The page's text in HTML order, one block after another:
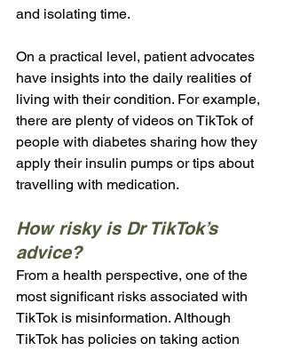
and isolating time.
On a practical level, patient advocates
have insights into the daily realities of
living with their condition. For example,
there are plenty of videos on TikTok of
people with diabetes sharing how they
apply their insulin pumps or tips about
travelling with medication.
How risky is Dr TikTok’s
advice?
From a health perspective, one of the
most significant risks associated with
TikTok is misinformation. Although
TikTok has policies on taking action